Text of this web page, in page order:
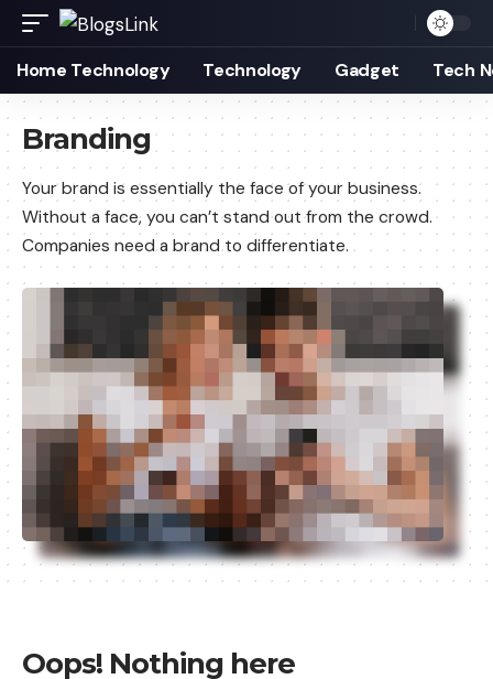
Home Technology Technology Gadget Tech
Branding
Your brand is essentially the face of your business.
Without a face, you can’t stand out from the crowd.
Companies need a brand to differentiate.
Oops! Nothing here